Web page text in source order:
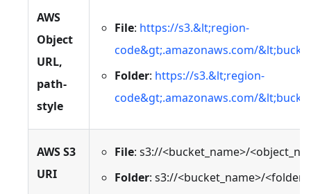
AWS
Object
URL,
path-
style
File: https://s3.&lt;region-
code&gt;.amazonaws.com/
Folder: https://s3.&lt;region-
code&gt;.amazonaws.com/
AWS S3
URI
File: s3://<bucket_name>/
Folder: s3://<bucket_name>/